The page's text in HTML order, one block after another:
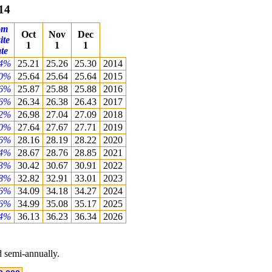
Oct
1
Nov
1
Dec
1
25.21 25.26 25.30
2014
25.64 25.64 25.64
2015
25.87 25.88 25.88
2016
26.34 26.38 26.43
2017
26.98 27.04 27.09
2018
27.64 27.67 27.71
2019
28.16 28.19 28.22
2020
28.67 28.76 28.85
2021
30.42 30.67 30.91
2022
32.82 32.91 33.01
2023
34.09 34.18 34.27
2024
34.99 35.08 35.17
2025
36.13 36.23 36.34
2026
semi-annually.